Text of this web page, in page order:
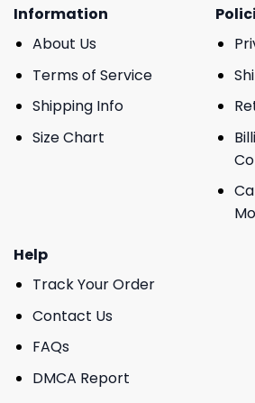
Information
About Us
Terms of Service
Shipping Info
Size Chart
Help
Track Your Order
Contact Us
FAQs
DMCA Report